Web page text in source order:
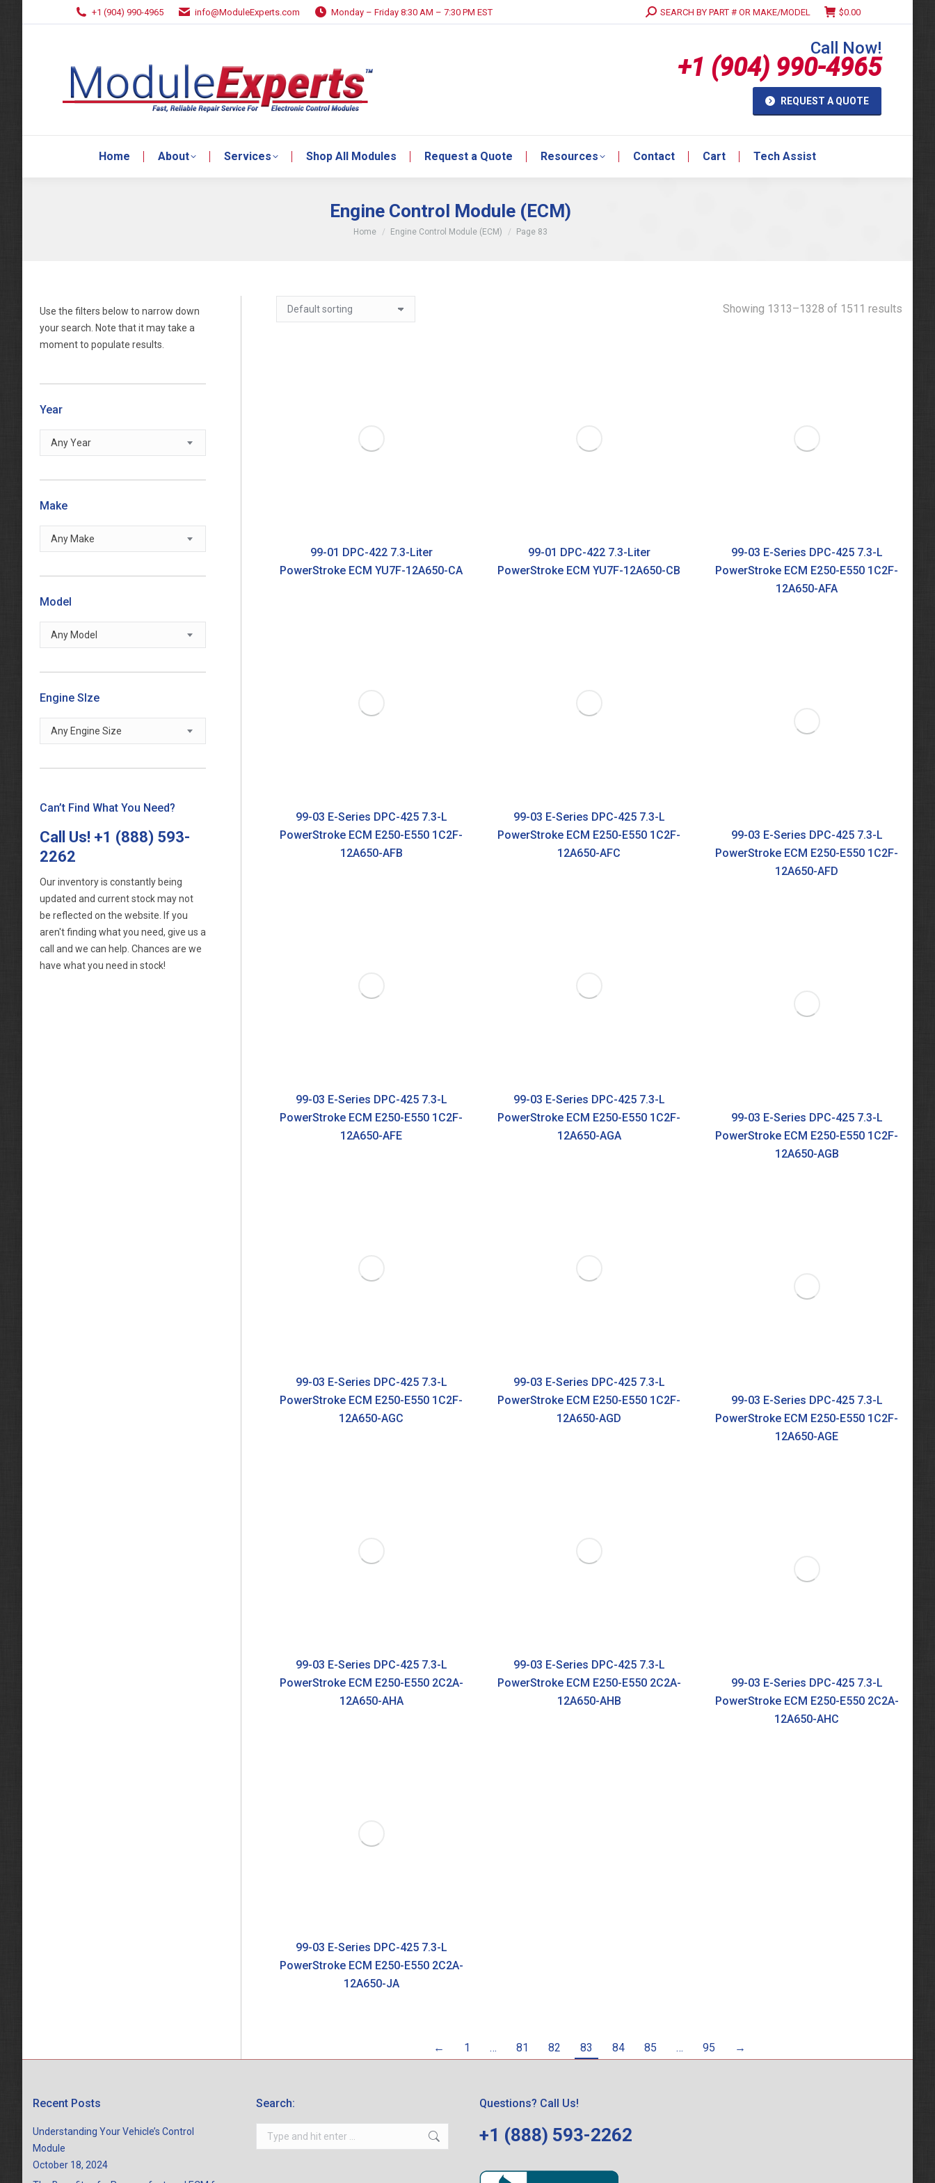
+1 (904) 990-4965 info@ModuleExperts.com Monday – Friday 8:30 AM – 7:30 PM EST Search:SEARCH BY PART # OR MAKE/MODEL $0.00
Call Now!
+1 (904) 990-4965
REQUEST A QUOTE
Home About Services Shop All Modules Request a Quote Resources Contact Cart Tech Assist
Engine Control Module (ECM)
You are here:
Home Engine Control Module (ECM) Page 83
Showing 1313–1328 of 1511 results
99-01 DPC-422 7.3-Liter
PowerStroke ECM YU7F-12A650-CA
99-01 DPC-422 7.3-Liter
PowerStroke ECM YU7F-12A650-CB
99-03 E-Series DPC-425 7.3-L
PowerStroke ECM E250-E550 1C2F-
12A650-AFA
99-03 E-Series DPC-425 7.3-L
PowerStroke ECM E250-E550 1C2F-
12A650-AFB
99-03 E-Series DPC-425 7.3-L
PowerStroke ECM E250-E550 1C2F-
12A650-AFC
99-03 E-Series DPC-425 7.3-L
PowerStroke ECM E250-E550 1C2F-
12A650-AFD
99-03 E-Series DPC-425 7.3-L
PowerStroke ECM E250-E550 1C2F-
12A650-AFE
99-03 E-Series DPC-425 7.3-L
PowerStroke ECM E250-E550 1C2F-
12A650-AGA
99-03 E-Series DPC-425 7.3-L
PowerStroke ECM E250-E550 1C2F-
12A650-AGB
99-03 E-Series DPC-425 7.3-L
PowerStroke ECM E250-E550 1C2F-
12A650-AGC
99-03 E-Series DPC-425 7.3-L
PowerStroke ECM E250-E550 1C2F-
12A650-AGD
99-03 E-Series DPC-425 7.3-L
PowerStroke ECM E250-E550 1C2F-
12A650-AGE
99-03 E-Series DPC-425 7.3-L
PowerStroke ECM E250-E550 2C2A-
12A650-AHA
99-03 E-Series DPC-425 7.3-L
PowerStroke ECM E250-E550 2C2A-
12A650-AHB
99-03 E-Series DPC-425 7.3-L
PowerStroke ECM E250-E550 2C2A-
12A650-AHC
99-03 E-Series DPC-425 7.3-L
PowerStroke ECM E250-E550 2C2A-
12A650-JA
← 1 … 81 82 83 84 85 … 95 →
Use the filters below to narrow down
your search. Note that it may take a
moment to populate results.
Year
Any Year
Make
Any Make
Model
Any Model
Engine SIze
Any Engine Size
Can’t Find What You Need?
Call Us! +1 (888) 593-
2262
Our inventory is constantly being
updated and current stock may not
be reflected on the website. If you
aren't finding what you need, give us a
call and we can help. Chances are we
have what you need in stock!
Recent Posts
Understanding Your Vehicle’s Control
Module
October 18, 2024
Search:
Search:
Questions? Call Us!
+1 (888) 593-2262
Home About Services Shop All Modules Request a Quote Resources Contact Cart Tech Assist